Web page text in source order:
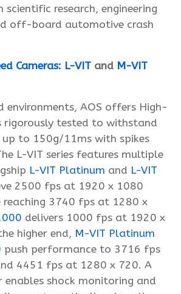
scientific research, engineering
off-board automotive crash
Cameras: L-VIT and M-VIT
environments, AOS offers High-
rigorously tested to withstand
up to 150g/11ms with spikes
L-VIT series features multiple
L-VIT Platinum and L-VIT
2500 fps at 1920 x 1080
reaching 3740 fps at 1280 x
delivers 1000 fps at 1920 x
higher end, M-VIT Platinum
push performance to 3716 fps
4451 fps at 1280 x 720. A
shock monitoring and